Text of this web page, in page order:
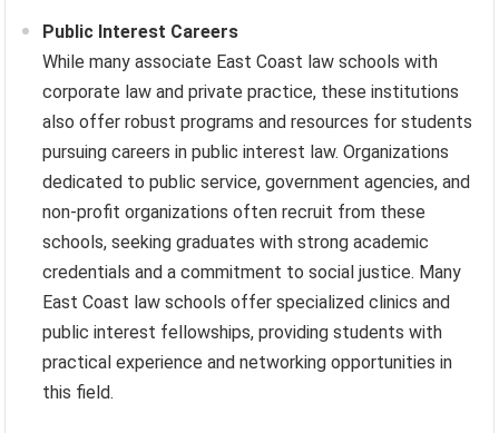
Public Interest Careers
While many associate East Coast law schools with
corporate law and private practice, these institutions
also offer robust programs and resources for students
pursuing careers in public interest law. Organizations
dedicated to public service, government agencies, and
non-profit organizations often recruit from these
schools, seeking graduates with strong academic
credentials and a commitment to social justice. Many
East Coast law schools offer specialized clinics and
public interest fellowships, providing students with
practical experience and networking opportunities in
this field.